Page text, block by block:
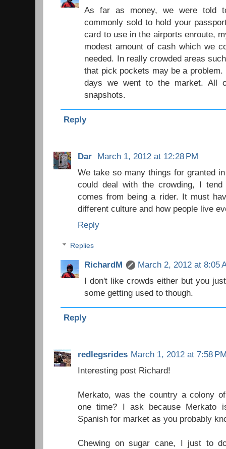
As far as money, we were told
commonly sold to hold your
card to use in the airports enroute,
modest amount of cash which we
needed. In really crowded areas
that pick pockets may be a
days we went to the market. All
snapshots.
Reply
Dar March 1, 2012 at 12:28 PM
We take so many things for granted
could deal with the crowding, I
comes from being a rider. It must
different culture and how people live
Reply
Replies
RichardM
March 2, 2012 at 8:05
I don't like crowds either but you
some getting used to though.
Reply
redlegsrides March 1, 2012 at 7:58
Interesting post Richard!
Merkato, was the country a colony
one time? I ask because Merkato
Spanish for market as you probably
Chewing on sugar cane, I just to